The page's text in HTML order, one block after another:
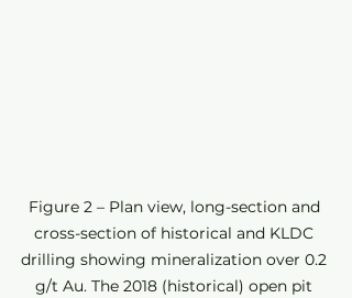
Figure 2 – Plan view, long-section and
cross-section of historical and KLDC
drilling showing mineralization over 0.2
g/t Au. The 2018 (historical) open pit